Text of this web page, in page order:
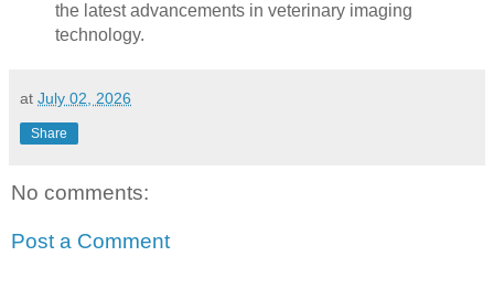
the latest advancements in veterinary imaging
technology.
at July 02, 2026
Share
No comments:
Post a Comment